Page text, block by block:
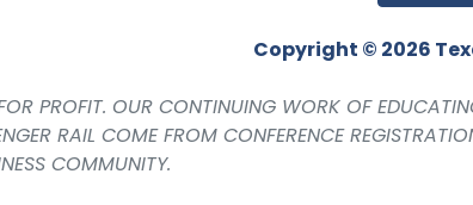
Copyright © 2026
PROFIT. OUR CONTINUING WORK OF
RAIL COME FROM CONFERENCE
COMMUNITY.